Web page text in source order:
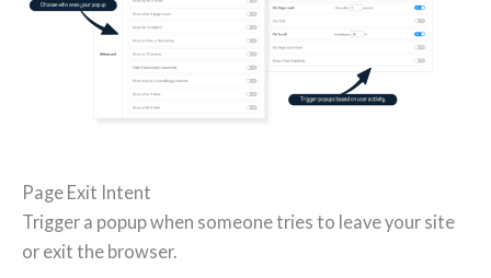
Page Exit Intent
Trigger a popup when someone tries to leave your site
or exit the browser.